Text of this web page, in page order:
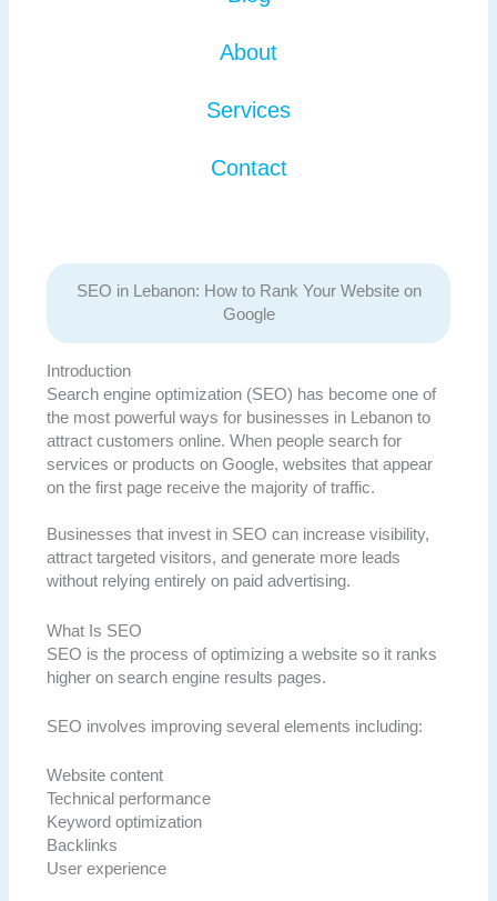
About
Services
Contact
SEO in Lebanon: How to Rank Your Website on
Google
Introduction
Search engine optimization (SEO) has become one of
the most powerful ways for businesses in Lebanon to
attract customers online. When people search for
services or products on Google, websites that appear
on the first page receive the majority of traffic.
Businesses that invest in SEO can increase visibility,
attract targeted visitors, and generate more leads
without relying entirely on paid advertising.
What Is SEO
SEO is the process of optimizing a website so it ranks
higher on search engine results pages.
SEO involves improving several elements including:
Website content
Technical performance
Keyword optimization
Backlinks
User experience